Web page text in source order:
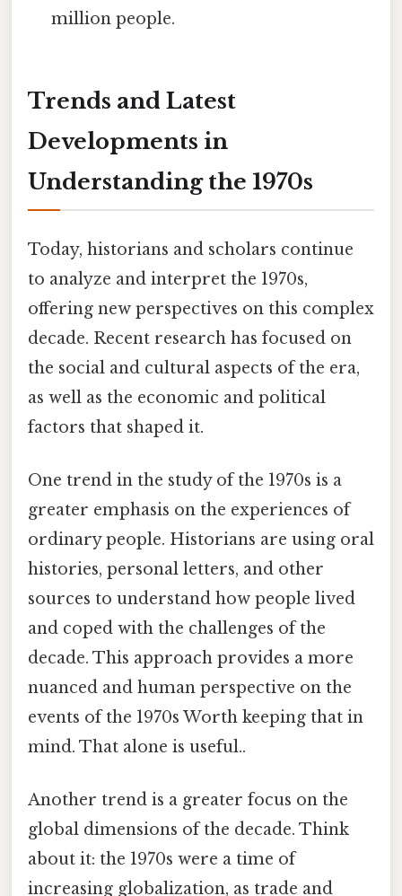
million people.
Trends and Latest
Developments in
Understanding the 1970s
Today, historians and scholars continue
to analyze and interpret the 1970s,
offering new perspectives on this complex
decade. Recent research has focused on
the social and cultural aspects of the era,
as well as the economic and political
factors that shaped it.
One trend in the study of the 1970s is a
greater emphasis on the experiences of
ordinary people. Historians are using oral
histories, personal letters, and other
sources to understand how people lived
and coped with the challenges of the
decade. This approach provides a more
nuanced and human perspective on the
events of the 1970s Worth keeping that in
mind. That alone is useful..
Another trend is a greater focus on the
global dimensions of the decade. Think
about it: the 1970s were a time of
increasing globalization, as trade and